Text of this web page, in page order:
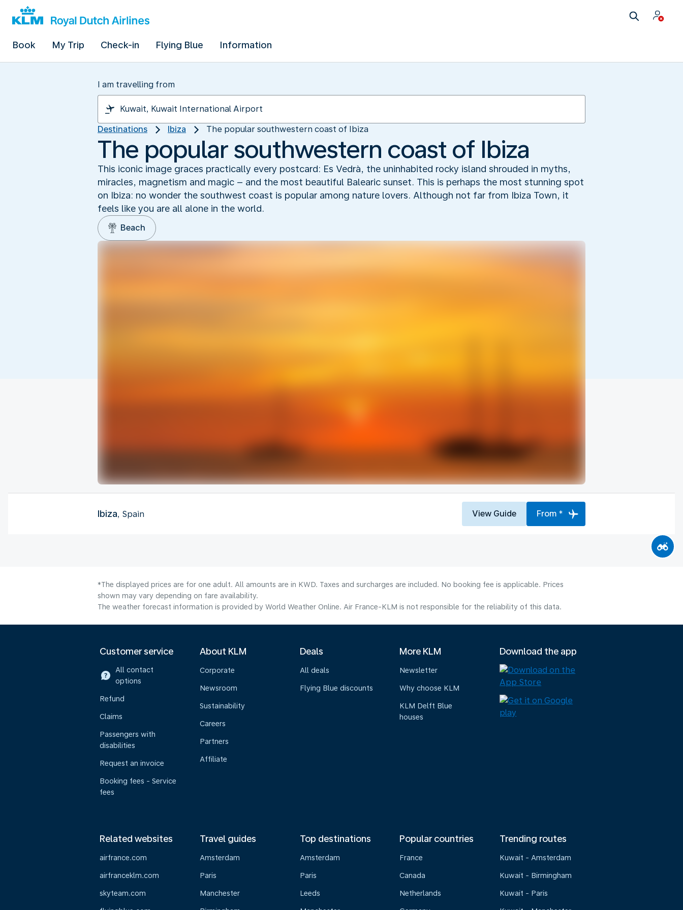
Book My Trip Check-in Flying Blue Information
I am travelling from
Destinations Ibiza The popular southwestern coast of Ibiza
The popular southwestern coast of Ibiza
This iconic image graces practically every postcard: Es Vedrà, the uninhabited rocky island shrouded in myths,
miracles, magnetism and magic – and the most beautiful Balearic sunset. This is perhaps the most stunning spot
on Ibiza: no wonder the southwest coast is popular among nature lovers. Although not far from Ibiza Town, it
feels like you are all alone in the world.
Beach
Ibiza, Spain View Guide From *
*The displayed prices are for one adult. All amounts are in KWD. Taxes and surcharges are included. No booking fee is applicable. Prices
shown may vary depending on fare availability.
The weather forecast information is provided by World Weather Online. Air France-KLM is not responsible for the reliability of this data.
Customer service
All contact
options
Refund
Claims
Passengers with
disabilities
Request an invoice
Booking fees - Service
fees
About KLM
Corporate
Newsroom
Sustainability
Careers
Partners
Affiliate
Deals
All deals
Flying Blue discounts
More KLM
Newsletter
Why choose KLM
KLM Delft Blue
houses
Download the app
Related websites
airfrance.com
airfranceklm.com
skyteam.com
Travel guides
Amsterdam
Paris
Manchester
Top destinations
Amsterdam
Paris
Leeds
Popular countries
France
Canada
Netherlands
Trending routes
Kuwait - Amsterdam
Kuwait - Birmingham
Kuwait - Paris